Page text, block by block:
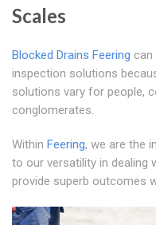
Scales
Blocked Drains Feering can
inspection solutions
solutions vary for people,
conglomerates.
Within Feering, we are the
to our versatility in dealing
provide superb outcomes